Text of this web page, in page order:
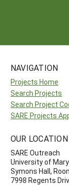
NAVIGATION
Projects Home
Search Projects
Search Project
SARE Projects
OUR LOCATION
SARE Outreach
University of
Symons Hall,
7998 Regents